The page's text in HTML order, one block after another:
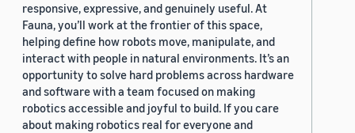
responsive, expressive, and genuinely useful. At
Fauna, you’ll work at the frontier of this space,
helping define how robots move, manipulate, and
interact with people in natural environments. It’s an
opportunity to solve hard problems across hardware
and software with a team focused on making
robotics accessible and joyful to build. If you care
about making robotics real for everyone and